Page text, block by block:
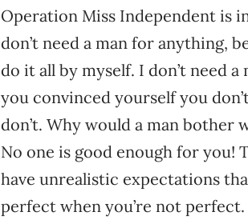
Operation Miss Independent is
don’t need a man for anything,
do it all by myself. I don’t need
you convinced yourself you
don’t. Why would a man bother
No one is good enough for you!
have unrealistic expectations
perfect when you’re not